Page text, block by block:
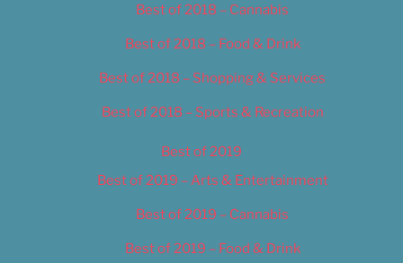
Best of 2018 – Cannabis
Best of 2018 – Food & Drink
Best of 2018 – Shopping & Services
Best of 2018 – Sports & Recreation
Best of 2019
Best of 2019 – Arts & Entertainment
Best of 2019 – Cannabis
Best of 2019 – Food & Drink